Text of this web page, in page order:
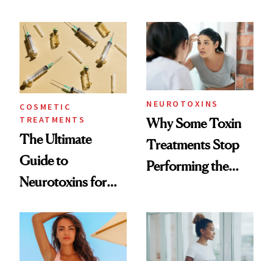
Surprised Us
COSMETIC
TREATMENTS
The Ultimate
Guide to
Neurotoxins for
NEUROTOXINS
Why Some Toxin
Treatments Stop
Performing the
Time